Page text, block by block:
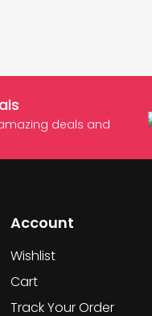
deals and
Account
Wishlist
Cart
Track Your Order